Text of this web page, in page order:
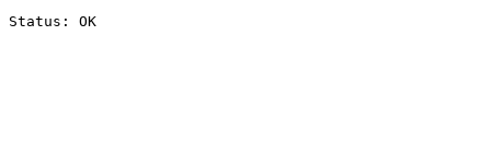
Status: OK